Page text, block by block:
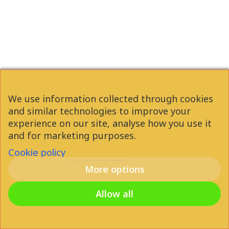
in the city, this is a really good
option for you!
Attila Gáspár
2021
We use information collected through cookies
and similar technologies to improve your
experience on our site, analyse how you use it
and for marketing purposes.
Cookie policy
More options
Allow all